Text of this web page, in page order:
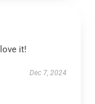
it!
Dec 7, 2024